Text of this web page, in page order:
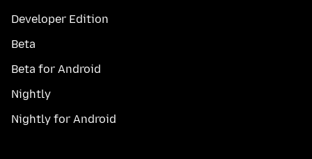
Developer Edition
Beta
Beta for Android
Nightly
Nightly for Android